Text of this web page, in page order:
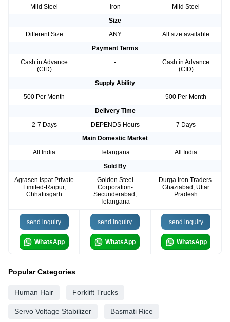
Mild Steel
Iron
Mild Steel
Size
Different Size
ANY
All size available
Payment Terms
Cash in Advance
(CID)
-
Cash in Advance
(CID)
Supply Ability
500 Per Month
-
500 Per Month
Delivery Time
2-7 Days
DEPENDS Hours
7 Days
Main Domestic Market
All India
Telangana
All India
Sold By
Agrasen Ispat Private
Limited-Raipur,
Chhattisgarh
Golden Steel
Corporation-
Secunderabad,
Telangana
Durga Iron Traders-
Ghaziabad, Uttar
Pradesh
send inquiry
WhatsApp
send inquiry
WhatsApp
send inquiry
WhatsApp
Popular Categories
Human Hair Forklift Trucks
Servo Voltage Stabilizer Basmati Rice